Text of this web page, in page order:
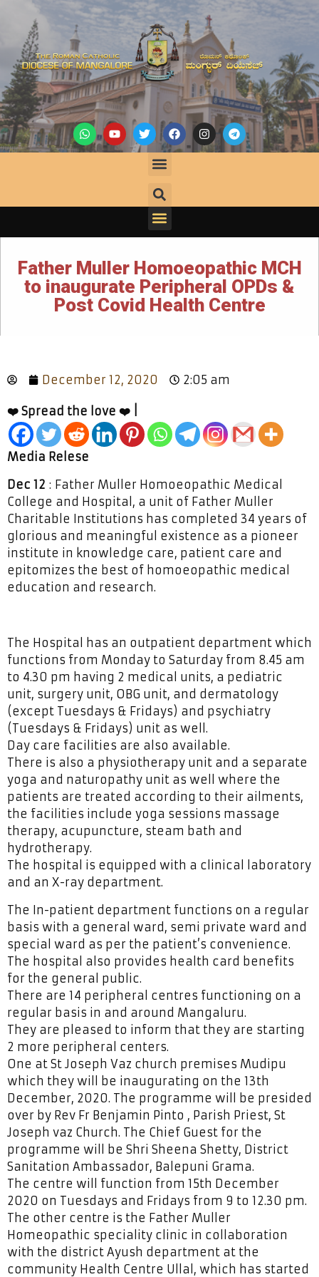
Father Muller Homoeopathic MCH
to inaugurate Peripheral OPDs &
Post Covid Health Centre
December 12, 2020 2:05 am
❤️ Spread the love ❤️ |
Media Relese
Dec 12 : Father Muller Homoeopathic Medical
College and Hospital, a unit of Father Muller
Charitable Institutions has completed 34 years of
glorious and meaningful existence as a pioneer
institute in knowledge care, patient care and
epitomizes the best of homoeopathic medical
education and research.
The Hospital has an outpatient department which
functions from Monday to Saturday from 8.45 am
to 4.30 pm having 2 medical units, a pediatric
unit, surgery unit, OBG unit, and dermatology
(except Tuesdays & Fridays) and psychiatry
(Tuesdays & Fridays) unit as well.
Day care facilities are also available.
There is also a physiotherapy unit and a separate
yoga and naturopathy unit as well where the
patients are treated according to their ailments,
the facilities include yoga sessions massage
therapy, acupuncture, steam bath and
hydrotherapy.
The hospital is equipped with a clinical laboratory
and an X-ray department.
The In-patient department functions on a regular
basis with a general ward, semi private ward and
special ward as per the patient’s convenience.
The hospital also provides health card benefits
for the general public.
There are 14 peripheral centres functioning on a
regular basis in and around Mangaluru.
They are pleased to inform that they are starting
2 more peripheral centers.
One at St Joseph Vaz church premises Mudipu
which they will be inaugurating on the 13th
December, 2020. The programme will be presided
over by Rev Fr Benjamin Pinto , Parish Priest, St
Joseph vaz Church. The Chief Guest for the
programme will be Shri Sheena Shetty, District
Sanitation Ambassador, Balepuni Grama.
The centre will function from 15th December
2020 on Tuesdays and Fridays from 9 to 12.30 pm.
The other centre is the Father Muller
Homeopathic speciality clinic in collaboration
with the district Ayush department at the
community Health Centre Ullal, which has started